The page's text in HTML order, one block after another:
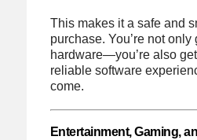
This makes it a safe and
purchase. You’re not only
hardware—you’re also
reliable software
come.
Entertainment, Gaming,